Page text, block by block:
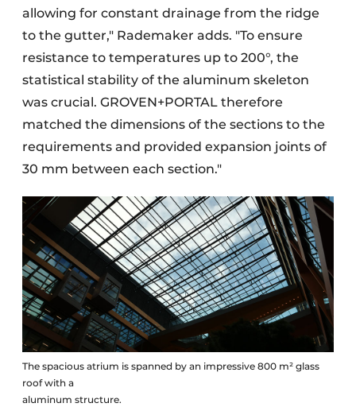
allowing for constant drainage from the ridge
to the gutter," Rademaker adds. "To ensure
resistance to temperatures up to 200°, the
statistical stability of the aluminum skeleton
was crucial. GROVEN+PORTAL therefore
matched the dimensions of the sections to the
requirements and provided expansion joints of
30 mm between each section."
The spacious atrium is spanned by an impressive 800 m² glass
roof with a
aluminum structure.